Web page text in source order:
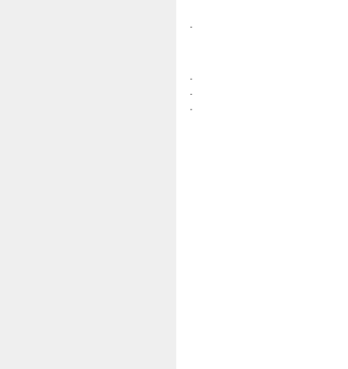
.
.
.
.